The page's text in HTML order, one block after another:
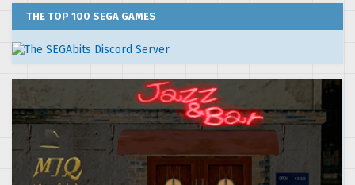
THE TOP 100 SEGA GAMES